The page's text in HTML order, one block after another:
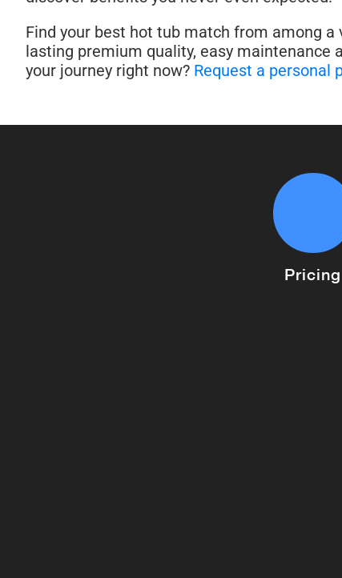
Find your best hot tub match from among a
lasting premium quality, easy maintenance
your journey right now? Request a personal
Pricing